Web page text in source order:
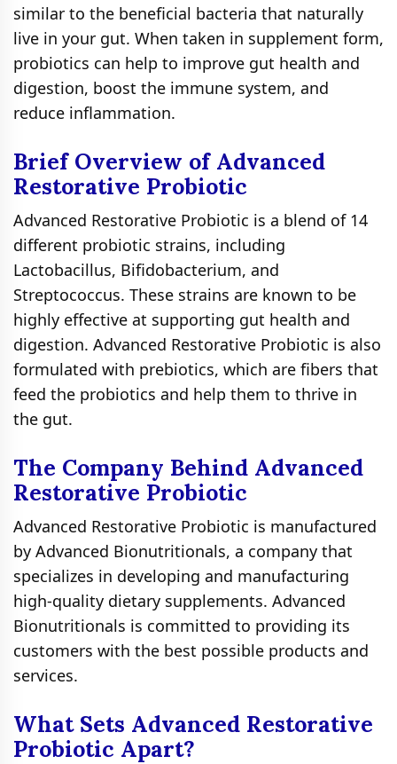
similar to the beneficial bacteria that naturally
live in your gut. When taken in supplement form,
probiotics can help to improve gut health and
digestion, boost the immune system, and
reduce inflammation.
Brief Overview of Advanced
Restorative Probiotic
Advanced Restorative Probiotic is a blend of 14
different probiotic strains, including
Lactobacillus, Bifidobacterium, and
Streptococcus. These strains are known to be
highly effective at supporting gut health and
digestion. Advanced Restorative Probiotic is also
formulated with prebiotics, which are fibers that
feed the probiotics and help them to thrive in
the gut.
The Company Behind Advanced
Restorative Probiotic
Advanced Restorative Probiotic is manufactured
by Advanced Bionutritionals, a company that
specializes in developing and manufacturing
high-quality dietary supplements. Advanced
Bionutritionals is committed to providing its
customers with the best possible products and
services.
What Sets Advanced Restorative
Probiotic Apart?